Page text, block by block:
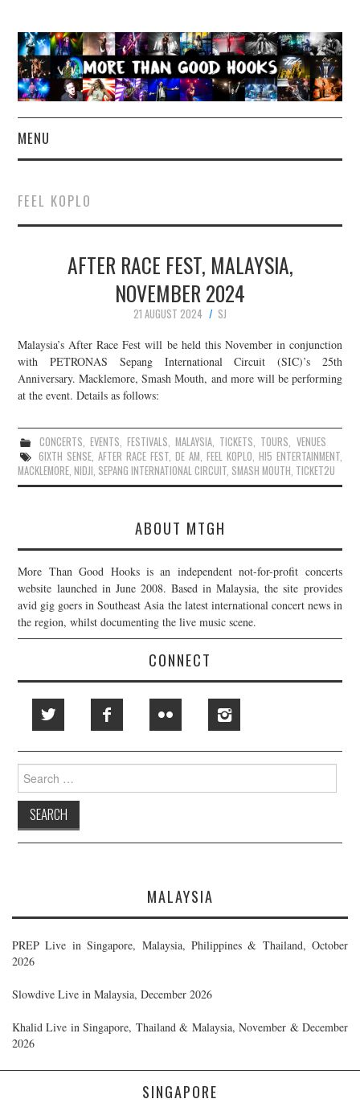
MENU
CONCERT REVIEWS
LIVE PHOTOS
ABOUT & FAQ
CONTACT
JOIN THE TEAM
FEEL KOPLO
AFTER RACE FEST, MALAYSIA,
NOVEMBER 2024
21 AUGUST 2024
SJ
Malaysia’s After Race Fest will be held this November in conjunction
with PETRONAS Sepang International Circuit (SIC)’s 25th
Anniversary. Macklemore, Smash Mouth, and more will be performing
at the event. Details as follows:
CONCERTS, EVENTS, FESTIVALS,MALAYSIA, TICKETS, TOURS, VENUES
6IXTH SENSE, AFTER RACE FEST, DE AM, FEEL KOPLO, HI5 ENTERTAINMENT,
MACKLEMORE,NIDJI, SEPANG INTERNATIONAL CIRCUIT, SMASH MOUTH, TICKET2U
ABOUT MTGH
More Than Good Hooks is an independent not-for-profit concerts
website launched in June 2008. Based in Malaysia, the site provides
avid gig goers in Southeast Asia the latest international concert news in
the region, whilst documenting the live music scene.
CONNECT
Search
for:
MALAYSIA
PREP Live in Singapore, Malaysia, Philippines & Thailand, October
2026
Slowdive Live in Malaysia, December 2026
Khalid Live in Singapore, Thailand & Malaysia, November & December
2026
SINGAPORE